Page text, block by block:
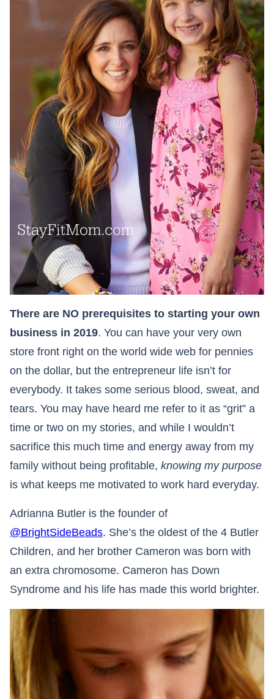
There are NO prerequisites to starting your own
business in 2019. You can have your very own
store front right on the world wide web for pennies
on the dollar, but the entrepreneur life isn’t for
everybody. It takes some serious blood, sweat, and
tears. You may have heard me refer to it as “grit” a
time or two on my stories, and while I wouldn’t
sacrifice this much time and energy away from my
family without being profitable, knowing my purpose
is what keeps me motivated to work hard everyday.​​​​​​​
Adrianna Butler is the founder of
@BrightSideBeads. She’s the oldest of the 4 Butler
Children, and her brother Cameron was born with
an extra chromosome. Cameron has Down
Syndrome and his life has made this world brighter.